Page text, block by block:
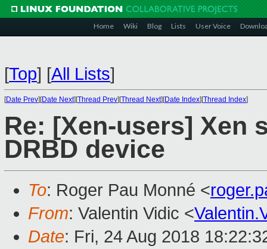
Home Wiki Blog Lists User Voice
[Top] [All Lists]
[Date Prev][Date Next][Thread Prev][Thread Next][Date Index][Thread Index]
Re: [Xen-users] Xen
DRBD device
To: Roger Pau Monné <
From: Valentin Vidic <
Date: Fri, 24 Aug 2018